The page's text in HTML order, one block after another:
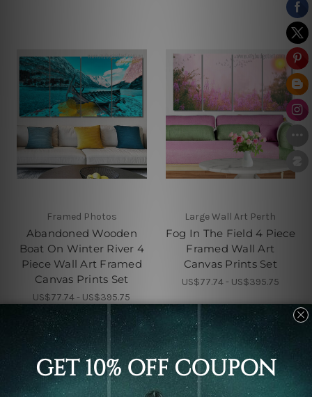
Framed Photos
Abandoned Wooden
Boat On Winter River 4
Piece Wall Art Framed
Canvas Prints Set
US$77.74 - US$395.75
Large Wall Art Perth
Fog In The Field 4 Piece
Framed Wall Art
Canvas Prints Set
US$77.74 - US$395.75